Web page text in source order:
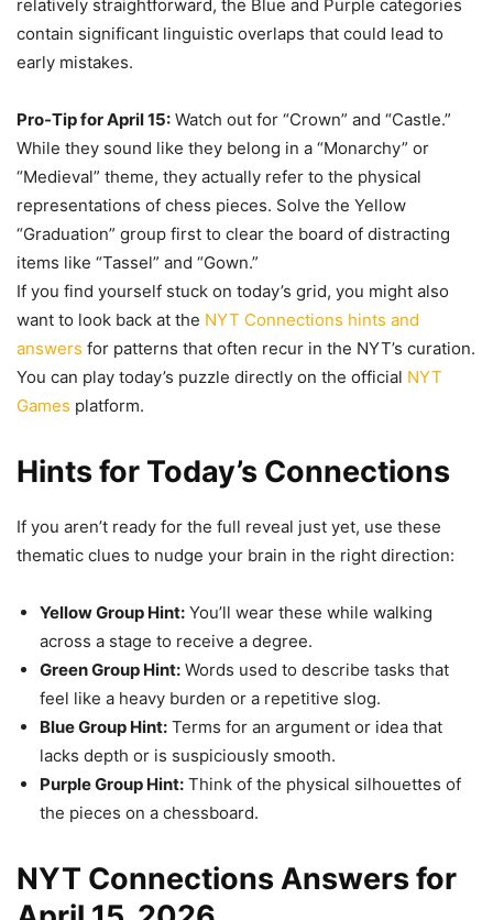
relatively straightforward, the Blue and Purple categories
contain significant linguistic overlaps that could lead to
early mistakes.
Pro-Tip for April 15: Watch out for “Crown” and “Castle.”
While they sound like they belong in a “Monarchy” or
“Medieval” theme, they actually refer to the physical
representations of chess pieces. Solve the Yellow
“Graduation” group first to clear the board of distracting
items like “Tassel” and “Gown.”
If you find yourself stuck on today’s grid, you might also
want to look back at the NYT Connections hints and
answers for patterns that often recur in the NYT’s curation.
You can play today’s puzzle directly on the official NYT
Games platform.
Hints for Today’s Connections
If you aren’t ready for the full reveal just yet, use these
thematic clues to nudge your brain in the right direction:
Yellow Group Hint: You’ll wear these while walking
across a stage to receive a degree.
Green Group Hint: Words used to describe tasks that
feel like a heavy burden or a repetitive slog.
Blue Group Hint: Terms for an argument or idea that
lacks depth or is suspiciously smooth.
Purple Group Hint: Think of the physical silhouettes of
the pieces on a chessboard.
NYT Connections Answers for